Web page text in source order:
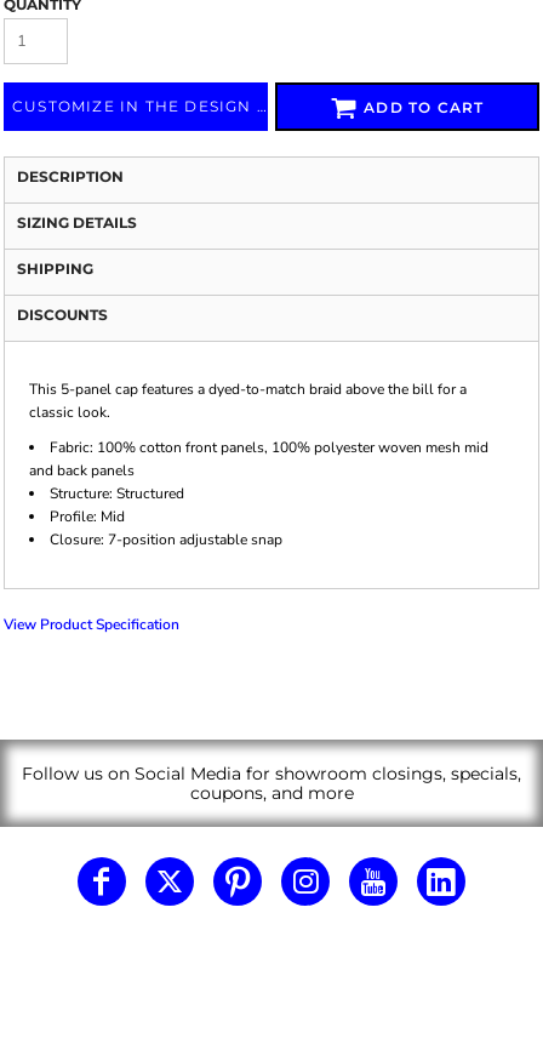
QUANTITY
CUSTOMIZE IN THE DESIGN LAB ADD TO CART
DESCRIPTION
SIZING DETAILS
SHIPPING
DISCOUNTS
This 5-panel cap features a dyed-to-match braid above the bill for a
classic look.
Fabric: 100% cotton front panels, 100% polyester woven mesh mid
and back panels
Structure: Structured
Profile: Mid
Closure: 7-position adjustable snap
View Product Specification
Follow us on Social Media for showroom closings, specials,
coupons, and more